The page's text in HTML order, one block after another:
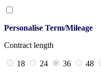
Personalise Term/Mileage
Contract length
18 24 36 48